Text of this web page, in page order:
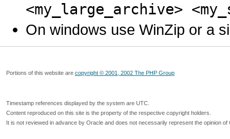
<my_large_archive>
On windows use WinZip or a
Portions of this website are copyright © 2001, 2002 The PHP Group
Timestamp references displayed by the system are UTC.
Content reproduced on this site is the property of the respective copyright holders.
It is not reviewed in advance by Oracle and does not necessarily represent the opinion